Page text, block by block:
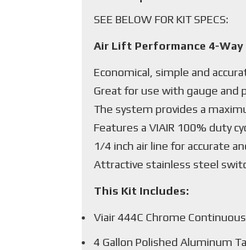
SEE BELOW FOR KIT SPECS:
Air Lift Performance 4-Way
Economical, simple and
Great for use with gauge and
The system provides a
Features a VIAIR 100% duty
1/4 inch air line for accurate
Attractive stainless steel
This Kit Includes:
Viair 444C Chrome
4 Gallon Polished Aluminum